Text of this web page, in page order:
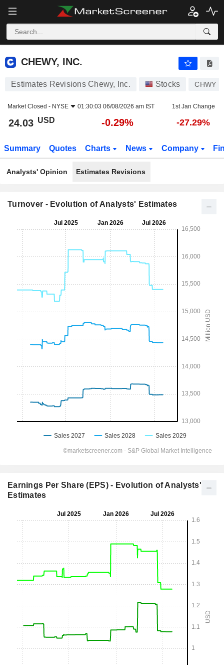
CHEWY, INC.
CHEWY, INC.
Estimates Revisions Chewy, Inc. Stocks CHWY
Market Closed - NYSE 01:30:03 06/08/2026 am IST 1st Jan Change
24.03 USD -0.29% -27.29%
Summary Quotes Charts News Company
Analysts' Opinion Estimates Revisions
Turnover - Evolution of Analysts' Estimates
Earnings Per Share (EPS) - Evolution of Analysts'
Estimates